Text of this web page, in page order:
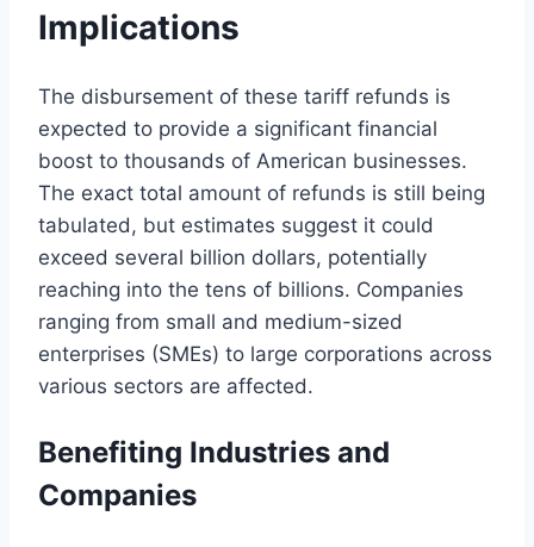
Implications
The disbursement of these tariff refunds is
expected to provide a significant financial
boost to thousands of American businesses.
The exact total amount of refunds is still being
tabulated, but estimates suggest it could
exceed several billion dollars, potentially
reaching into the tens of billions. Companies
ranging from small and medium-sized
enterprises (SMEs) to large corporations across
various sectors are affected.
Benefiting Industries and
Companies